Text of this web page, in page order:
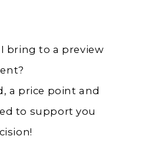
bring to a preview
a price point and
to support you